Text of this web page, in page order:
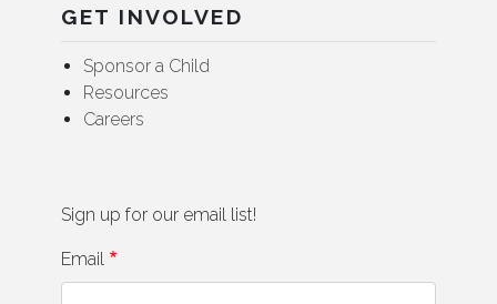
GET INVOLVED
Sponsor a Child
Resources
Careers
Sign up for our email list!
Email